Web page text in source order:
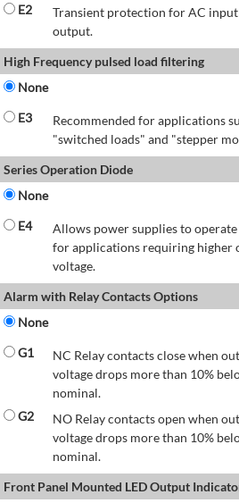
E2
Transient protection for AC input
output.
High Frequency pulsed load filtering
None
E3
Recommended for applications
"switched loads" and "stepper
Series Operation Diode
None
E4
Allows power supplies to operate
for applications requiring higher
voltage.
Alarm with Relay Contacts Options
None
G1
NC Relay contacts close when
voltage drops more than 10%
nominal.
G2
NO Relay contacts open when
voltage drops more than 10%
nominal.
Front Panel Mounted LED Output